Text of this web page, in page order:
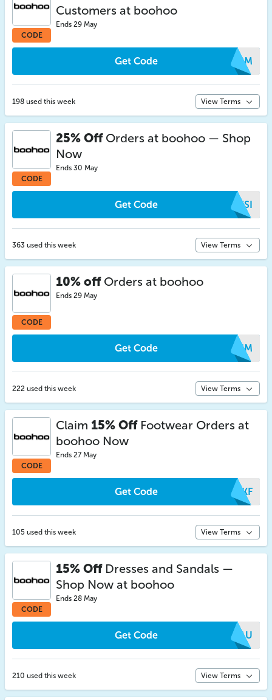
CODE
Customers at boohoo
Ends 29 May
Get Code JPGM
198 used this week View Terms
CODE
25% OffOrders at boohoo — Shop
Now
Ends 30 May
Get Code RZSI
363 used this week View Terms
CODE
10% offOrders at boohoo
Ends 29 May
Get Code CEJM
222 used this week View Terms
CODE
Claim 15% OffFootwear Orders at
boohoo Now
Ends 27 May
Get Code WMKF
105 used this week View Terms
CODE
15% OffDresses and Sandals —
Shop Now at boohoo
Ends 28 May
Get Code NWAU
210 used this week View Terms